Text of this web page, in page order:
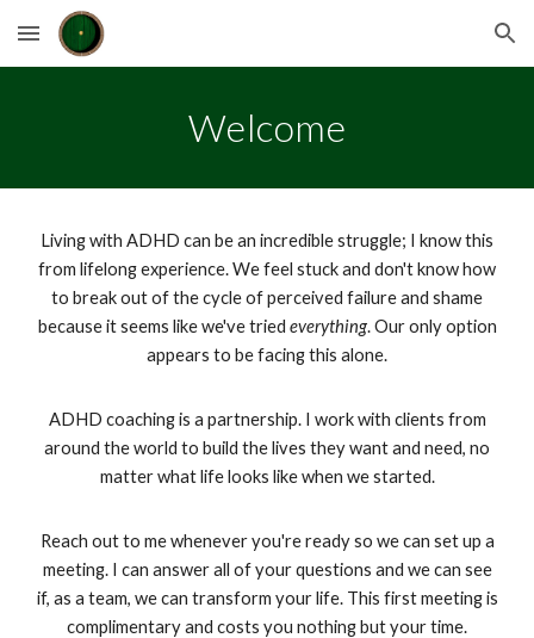
Skip to main content Skip to navigation
Welcome
Living with ADHD can be an incredible struggle; I know this
from lifelong experience. We feel stuck and don't know how
to break out of the cycle of perceived failure and shame
because it seems like we've tried everything. Our only option
appears to be facing this alone.
ADHD coaching is a partnership. I work with clients from
around the world to build the lives they want and need, no
matter what life looks like when we started.
Reach out to me whenever you're ready so we can set up a
meeting. I can answer all of your questions and we can see
if, as a team, we can transform your life. This first meeting is
complimentary and costs you nothing but your time.